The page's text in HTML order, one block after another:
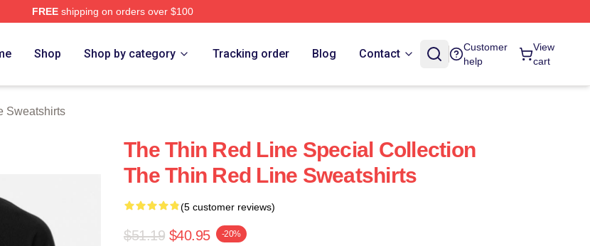
FREEshipping on orders over $100
Shop Shop by category Tracking order Blog Contact
Customer
help
View
cart
Sweatshirts
The Thin Red Line Special Collection
The Thin Red Line Sweatshirts
(5 customer reviews)
$51.19 $40.95 -20%